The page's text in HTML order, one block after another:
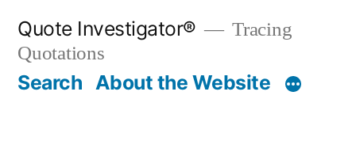
content
Quote Investigator®
Tracing
Quotations
Search About the Website